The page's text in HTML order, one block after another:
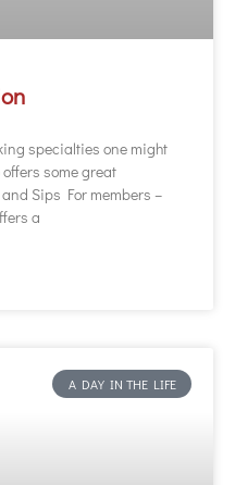
specialties one might
some great
Sips For members –
a
A DAY IN THE LIFE